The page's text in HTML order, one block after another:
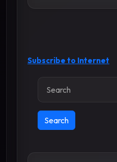
Subscribe to Internet
Search
Search